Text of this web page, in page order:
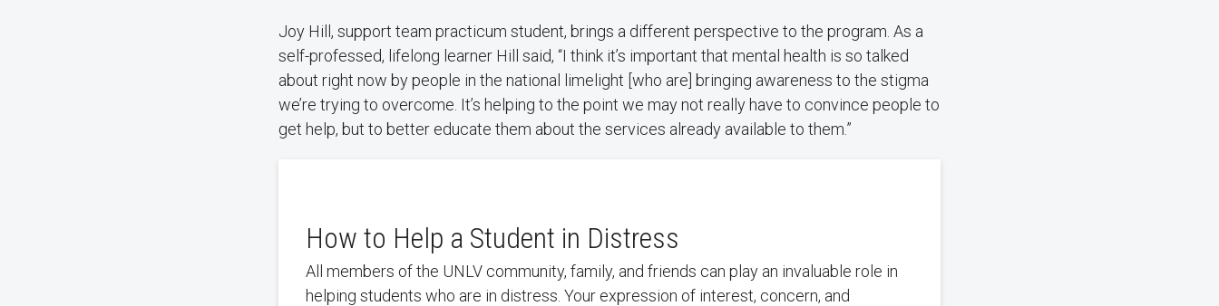
Joy Hill, support team practicum student, brings a different perspective to the program. As a
self-professed, lifelong learner Hill said, “I think it’s important that mental health is so talked
about right now by people in the national limelight [who are] bringing awareness to the stigma
we’re trying to overcome. It’s helping to the point we may not really have to convince people to
get help, but to better educate them about the services already available to them.”
How to Help a Student in Distress
All members of the UNLV community, family, and friends can play an invaluable role in
helping students who are in distress. Your expression of interest, concern, and